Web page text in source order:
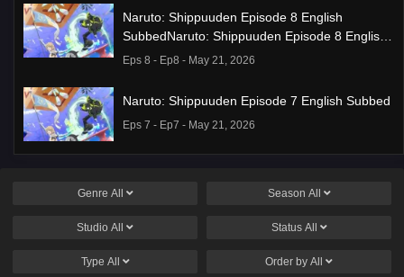
Naruto: Shippuuden Episode 8 English
SubbedNaruto: Shippuuden Episode 8 English
Subbed
Eps 8 - Ep8 - May 21, 2026
Naruto: Shippuuden Episode 7 English Subbed
Eps 7 - Ep7 - May 21, 2026
na JK no Hanashi Episode 1 English Subbed
Liar Game Episode 7 English Subbed
Genre All Season All
Studio All Status All
Type All Order by All